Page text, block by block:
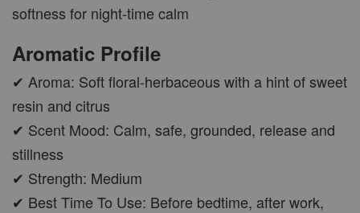
softness for night-time calm
Aromatic Profile
✔ Aroma: Soft floral-herbaceous with a hint of sweet
resin and citrus
✔ Scent Mood: Calm, safe, grounded, release and
stillness
✔ Strength: Medium
✔ Best Time To Use: Before bedtime, after work,